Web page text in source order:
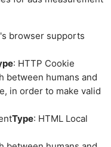
browser supports
: HTTP Cookie
between humans and
in order to make valid
Type: HTML Local